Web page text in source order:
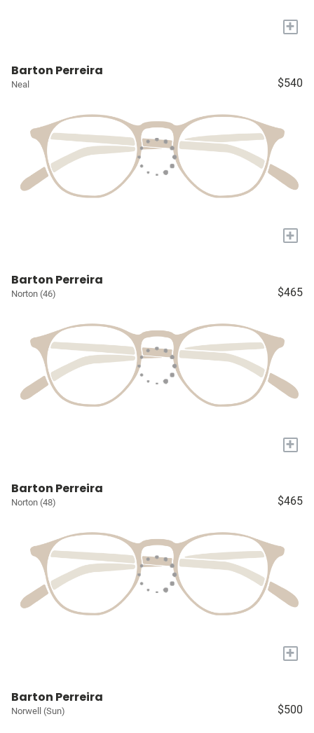
+
Barton Perreira
Neal $540
+
Barton Perreira
Norton (46) $465
+
Barton Perreira
Norton (48) $465
+
Barton Perreira
Norwell (Sun) $500